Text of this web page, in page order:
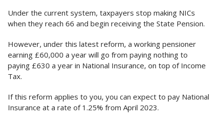
Under the current system, taxpayers stop making NICs
when they reach 66 and begin receiving the State Pension.
However, under this latest reform, a working pensioner
earning £60,000 a year will go from paying nothing to
paying £630 a year in National Insurance, on top of Income
Tax.
If this reform applies to you, you can expect to pay National
Insurance at a rate of 1.25% from April 2023.